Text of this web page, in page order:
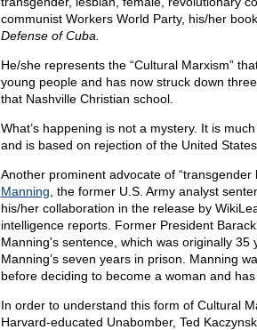
communist Workers World Party, his/her
Defense of Cuba.
He/she represents the “Cultural Marxism”
young people and has now struck down
that Nashville Christian school.
What’s happening is not a mystery. It is
and is based on rejection of the United
Another prominent advocate of “transgender
Manning , the former U.S. Army analyst
his/her collaboration in the release by
intelligence reports. Former President
Manning's sentence, which was originally
Manning’s seven years in prison. Manning
before deciding to become a woman and
In order to understand this form of Cultural
Harvard-educated Unabomber, Ted